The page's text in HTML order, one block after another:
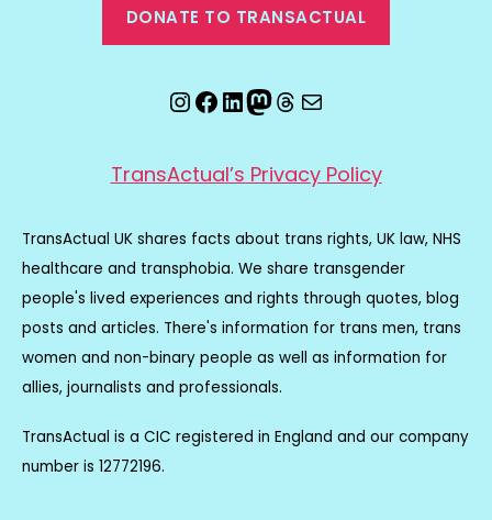
DONATE TO TRANSACTUAL
Instagram
Facebook
LinkedIn
Mastodon
Threads
Email
TransActual’s Privacy Policy
TransActual UK shares facts about trans rights, UK law, NHS
healthcare and transphobia. We share transgender
people's lived experiences and rights through quotes, blog
posts and articles. There's information for trans men, trans
women and non-binary people as well as information for
allies, journalists and professionals.
TransActual is a CIC registered in England and our company
number is 12772196.